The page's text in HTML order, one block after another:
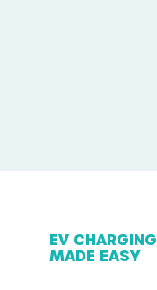
EV CHARGING
MADE EASY